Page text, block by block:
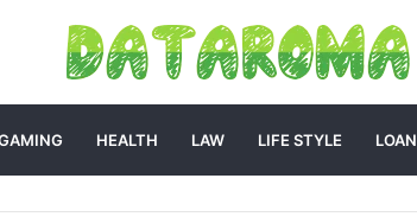
HEALTH LAW LIFE STYLE LOAN